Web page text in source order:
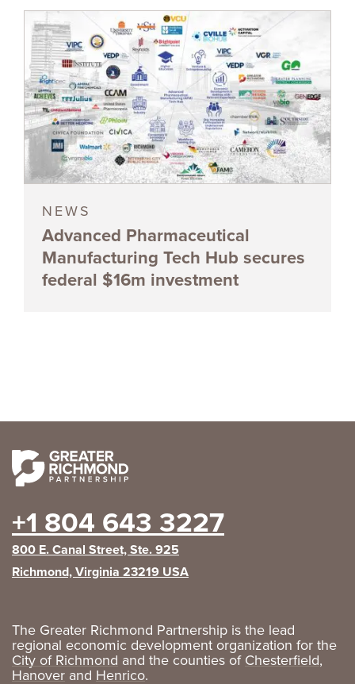
NEWS
Advanced Pharmaceutical
Manufacturing Tech Hub secures
federal $16m investment
+1 804 643 3227
800 E. Canal Street, Ste. 925
Richmond, Virginia 23219 USA
The Greater Richmond Partnership is the lead
regional economic development organization for the
City of Richmond and the counties ofChesterfield,
Hanover and Henrico.